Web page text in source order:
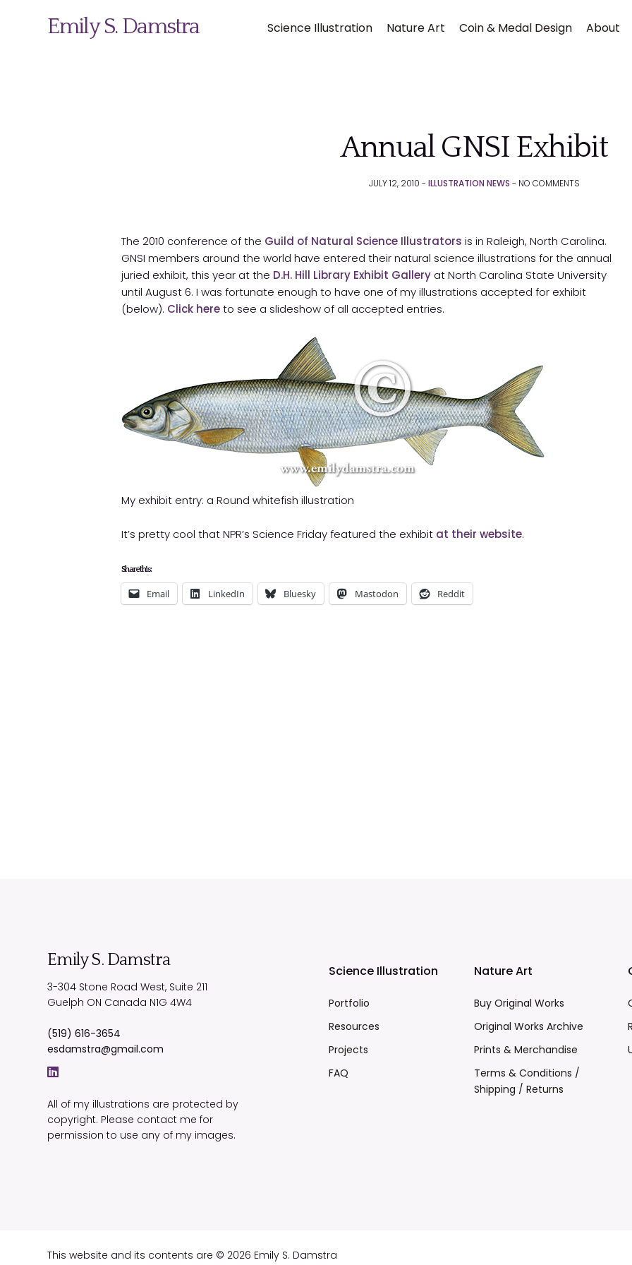
Emily S. Damstra Science Illustration Nature Art Coin & Medal Design About
Annual GNSI Exhibit
JULY 12, 2010 - ILLUSTRATION NEWS - NO COMMENTS
The 2010 conference of the Guild of Natural Science Illustrators is in Raleigh, North Carolina.
GNSI members around the world have entered their natural science illustrations for the annual
juried exhibit, this year at the D.H. Hill Library Exhibit Gallery at North Carolina State University
until August 6. I was fortunate enough to have one of my illustrations accepted for exhibit
(below). Click hereto see a slideshow of all accepted entries.
My exhibit entry: a Round whitefish illustration
It’s pretty cool that NPR’s Science Friday featured the exhibit at their website.
Share this:
Email LinkedIn Bluesky Mastodon Reddit
Emily S. Damstra
3-304 Stone Road West, Suite 211
Guelph ON Canada N1G 4W4
(519) 616-3654
esdamstra@gmail.com
All of my illustrations are protected by
copyright. Please contact me for
permission to use any of my images.
Science Illustration
Portfolio
Resources
Projects
FAQ
Nature Art
Buy Original Works
Original Works Archive
Prints & Merchandise
Terms & Conditions /
Shipping / Returns
This website and its contents are © 2026 Emily S. Damstra
Contact